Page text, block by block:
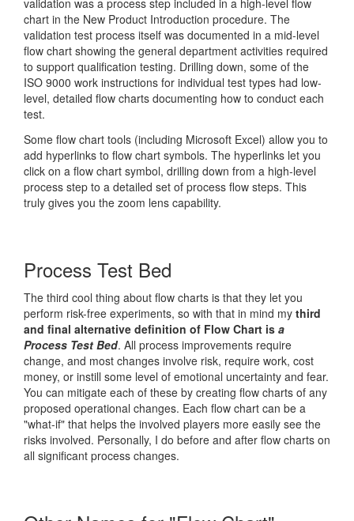
validation was a process step included in a high-level flow
chart in the New Product Introduction procedure. The
validation test process itself was documented in a mid-level
flow chart showing the general department activities required
to support qualification testing. Drilling down, some of the
ISO 9000 work instructions for individual test types had low-
level, detailed flow charts documenting how to conduct each
test.
Some flow chart tools (including Microsoft Excel) allow you to
add hyperlinks to flow chart symbols. The hyperlinks let you
click on a flow chart symbol, drilling down from a high-level
process step to a detailed set of process flow steps. This
truly gives you the zoom lens capability.
Process Test Bed
The third cool thing about flow charts is that they let you
perform risk-free experiments, so with that in mind my third
and final alternative definition of Flow Chart is a
Process Test Bed. All process improvements require
change, and most changes involve risk, require work, cost
money, or instill some level of emotional uncertainty and fear.
You can mitigate each of these by creating flow charts of any
proposed operational changes. Each flow chart can be a
"what-if" that helps the involved players more easily see the
risks involved. Personally, I do before and after flow charts on
all significant process changes.